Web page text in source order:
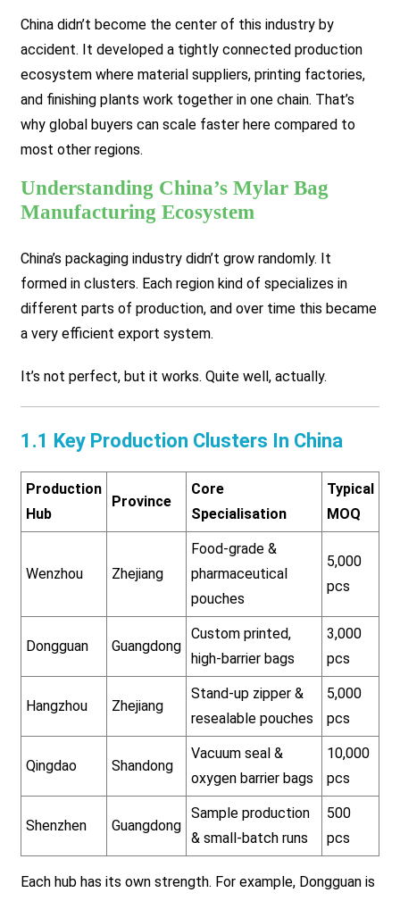
China didn’t become the center of this industry by
accident. It developed a tightly connected production
ecosystem where material suppliers, printing factories,
and finishing plants work together in one chain. That’s
why global buyers can scale faster here compared to
most other regions.
Understanding China’s Mylar Bag
Manufacturing Ecosystem
China’s packaging industry didn’t grow randomly. It
formed in clusters. Each region kind of specializes in
different parts of production, and over time this became
a very efficient export system.
It’s not perfect, but it works. Quite well, actually.
1.1 Key Production Clusters In China
Production
Hub
Province
Core
Specialisation
Typical
MOQ
Wenzhou Zhejiang
Food-grade &
pharmaceutical
pouches
5,000
pcs
Dongguan Guangdong
Custom printed,
high-barrier bags
3,000
pcs
Hangzhou Zhejiang
Stand-up zipper &
resealable pouches
5,000
pcs
Qingdao Shandong
Vacuum seal &
oxygen barrier bags
10,000
pcs
Shenzhen Guangdong
Sample production
& small-batch runs
500
pcs
Each hub has its own strength. For example, Dongguan is